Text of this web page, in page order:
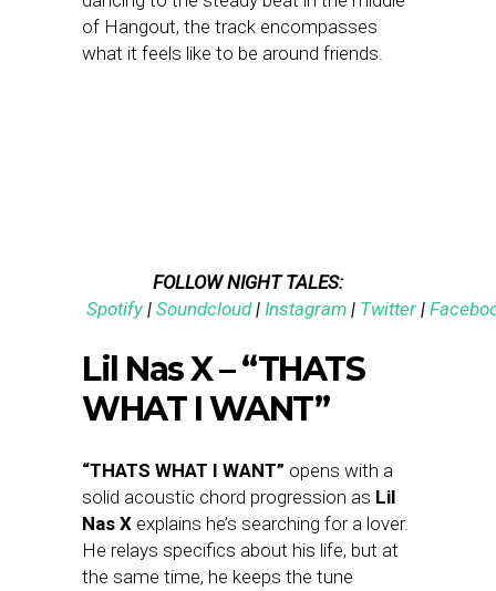
of Hangout, the track encompasses
what it feels like to be around friends.
FOLLOW NIGHT TALES:
Spotify | Soundcloud| Instagram | Twitter |
Lil Nas X – “THATS
WHAT I WANT”
“THATS WHAT I WANT” opens with a
solid acoustic chord progression as Lil
Nas X explains he’s searching for a lover.
He relays specifics about his life, but at
the same time, he keeps the tune